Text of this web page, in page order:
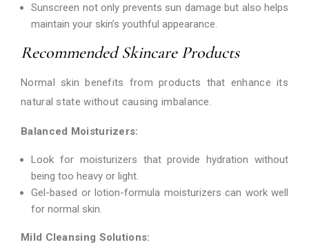
Sunscreen not only prevents sun damage but also helps
maintain your skin’s youthful appearance.
Recommended Skincare Products
Normal skin benefits from products that enhance its
natural state without causing imbalance.
Balanced Moisturizers:
Look for moisturizers that provide hydration without
being too heavy or light.
Gel-based or lotion-formula moisturizers can work well
for normal skin.
Mild Cleansing Solutions: